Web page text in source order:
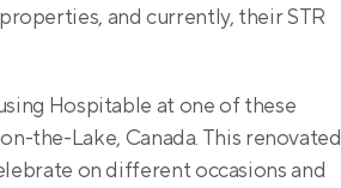
and currently, their STR
Hospitable at one of these
the-Lake, Canada. This renovated
on different occasions and